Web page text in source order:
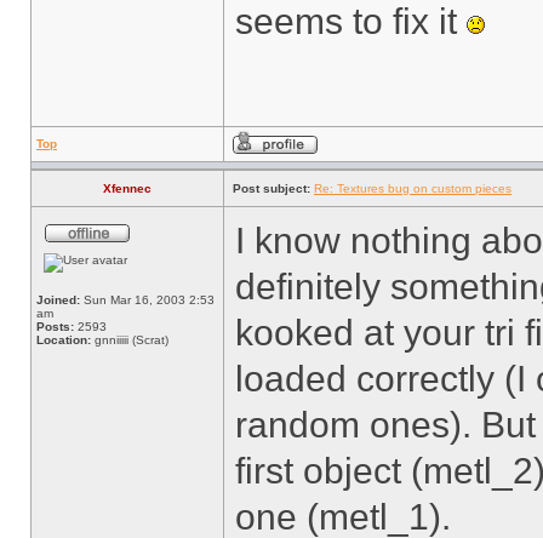
seems to fix it
Top
Xfennec Post subject: Re: Textures bug on custom pieces
Joined: Sun Mar 16, 2003 2:53
am
Posts: 2593
Location: gnniiiii (Scrat)
I know nothing
definitely
kooked at your tri
loaded correctly (I
random ones).
first object
one (metl_1).